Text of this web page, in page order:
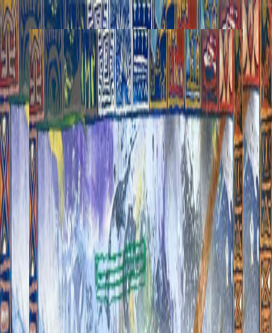
Henri Lamy
WorksCommissionsPerformancesAboutPostsCollect
Works Commissions PerformancesAboutPostsCollect